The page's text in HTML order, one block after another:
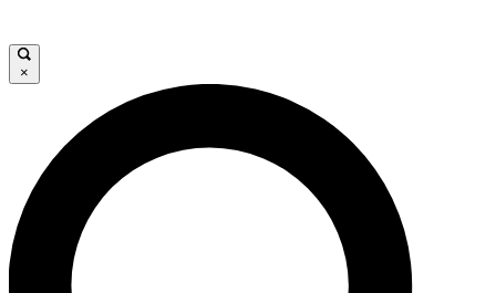
JOIN FREE
LIVE SCIENCE PRO
Unlimited access to our exclusive features, expert analysis and in-depth
interviews, all ad-free
×